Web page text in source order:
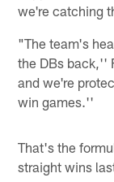
we're catching
"The team's
the DBs back,''
and we're
win games.''
That's the
straight wins